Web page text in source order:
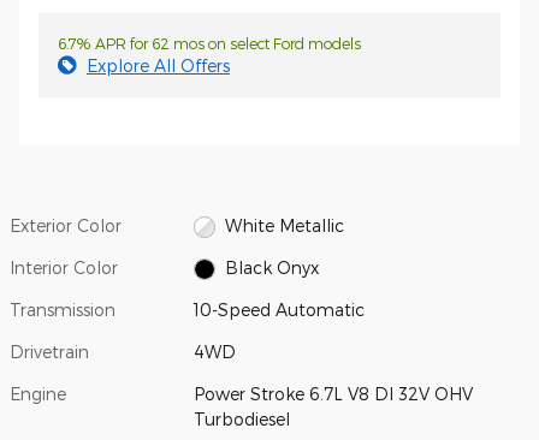
6.7% APR for 62 mos on select Ford models
Explore All Offers
Exterior Color White Metallic
Interior Color Black Onyx
Transmission 10-Speed Automatic
Drivetrain 4WD
Engine
Power Stroke 6.7L V8 DI 32V OHV
Turbodiesel